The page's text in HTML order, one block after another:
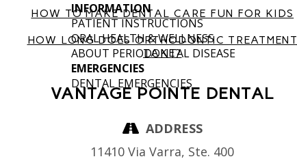
INFORMATION
PATIENT INSTRUCTIONS
ORAL HEALTH & WELLNESS
ABOUT PERIODONTAL DISEASE
EMERGENCIES
DENTAL EMERGENCIES
HOW TO MAKE DENTAL CARE FUN FOR KIDS
HOW LONG DOES ORTHODONTIC TREATMENT
TAKE?
VANTAGE POINTE DENTAL
ADDRESS
11410 Via Varra, Ste. 400